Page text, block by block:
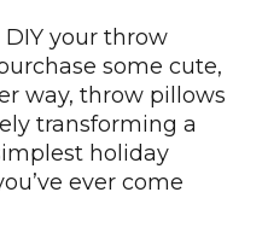
DIY your throw
some cute,
way, throw pillows
transforming a
holiday
ever come